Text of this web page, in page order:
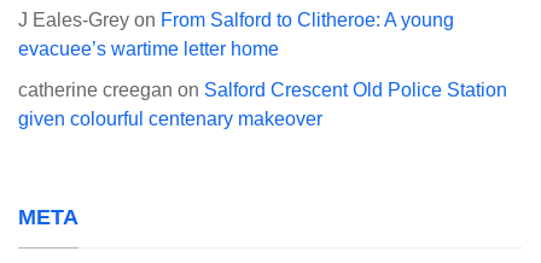
J Eales-Grey on From Salford to Clitheroe: A young
evacuee’s wartime letter home
catherine creegan on Salford Crescent Old Police Station
given colourful centenary makeover
META